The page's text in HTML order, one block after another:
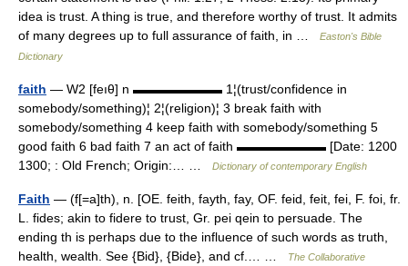
idea is trust. A thing is true, and therefore worthy of trust. It admits
of many degrees up to full assurance of faith, in …
Easton's Bible
Dictionary
faith — W2 [feıθ] n ▬▬▬▬▬▬▬ 1¦(trust/confidence in
somebody/something)¦ 2¦(religion)¦ 3 break faith with
somebody/something 4 keep faith with somebody/something 5
good faith 6 bad faith 7 an act of faith ▬▬▬▬▬▬▬ [Date: 1200
1300; : Old French; Origin:… …
Dictionary of contemporary English
Faith — (f[=a]th), n. [OE. feith, fayth, fay, OF. feid, feit, fei, F. foi, fr.
L. fides; akin to fidere to trust, Gr. pei qein to persuade. The
ending th is perhaps due to the influence of such words as truth,
health, wealth. See {Bid}, {Bide}, and cf.… …
The Collaborative